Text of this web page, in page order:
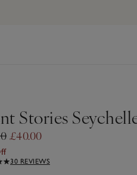
home
Stories
£40.00
30 REVIEWS